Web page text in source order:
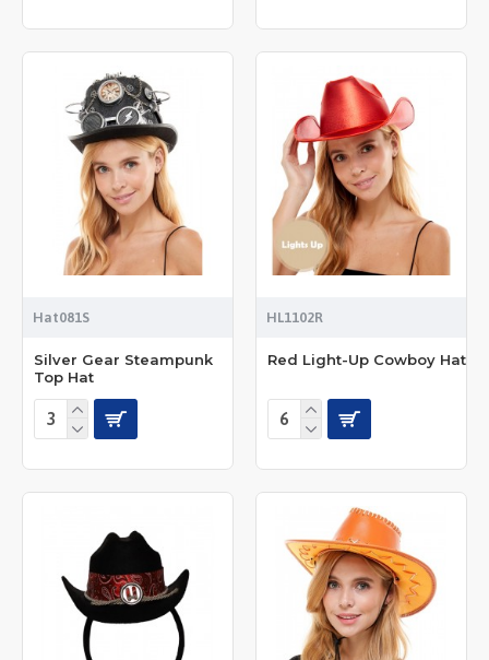
Hat081S
Silver Gear Steampunk
Top Hat
HL1102R
Red Light-Up Cowboy Hat